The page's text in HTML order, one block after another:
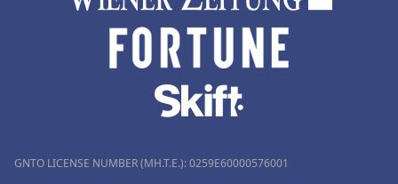
GNTO LICENSE NUMBER (MH.T.E.): 0259Ε60000576001